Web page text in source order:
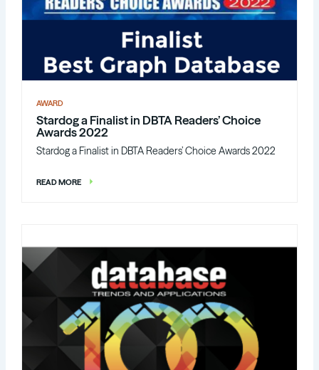
AWARD
Stardog a Finalist in DBTA Readers’ Choice
Awards 2022
Stardog a Finalist in DBTA Readers’ Choice Awards 2022
READ MORE